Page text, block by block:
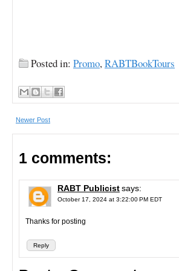
Posted in: Promo,RABTBookTours
Newer Post
1 comments:
RABT Publicistsays:
October 17, 2024 at 3:22:00 PM EDT
Reply
Thanks for posting